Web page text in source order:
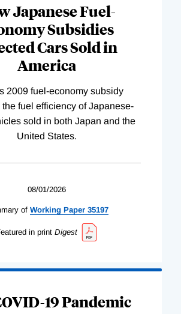
Japanese Fuel-
Subsidies
Cars Sold in
America
2009 fuel-economy subsidy
the fuel efficiency of Japanese-
sold in both Japan and the
United States.
08/01/2026
of Working Paper 35197
in print Digest
19 Pandemic